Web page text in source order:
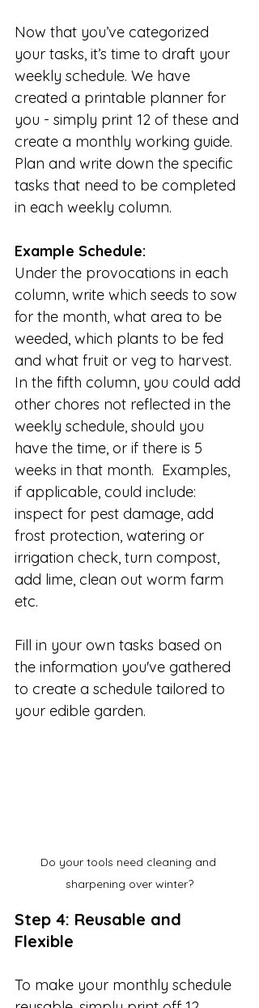
Now that you’ve categorized
your tasks, it’s time to draft your
weekly schedule. We have
created a printable planner for
you - simply print 12 of these and
create a monthly working guide.
Plan and write down the specific
tasks that need to be completed
in each weekly column.
Example Schedule:
Under the provocations in each
column, write which seeds to sow
for the month, what area to be
weeded, which plants to be fed
and what fruit or veg to harvest.
In the fifth column, you could add
other chores not reflected in the
weekly schedule, should you
have the time, or if there is 5
weeks in that month.  Examples,
if applicable, could include:
inspect for pest damage, add
frost protection, watering or
irrigation check, turn compost,
add lime, clean out worm farm
etc.
Fill in your own tasks based on
the information you've gathered
to create a schedule tailored to
your edible garden.
Do your tools need cleaning and
sharpening over winter?
Step 4: Reusable and
Flexible
To make your monthly schedule